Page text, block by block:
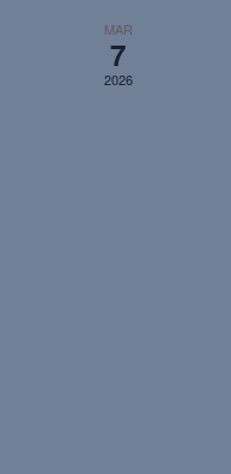
MAR
7
2026